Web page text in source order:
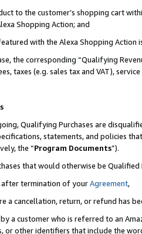
to the customer’s shopping cart
Shopping Action; and
with the Alexa Shopping Action
the corresponding “Qualifying
taxes (e.g. sales tax and VAT),
Qualifying Purchases are
statements, and policies
the “Program Documents”).
that would otherwise be
after termination of yourAgreement,
a cancellation, return, or refund has
a customer who is referred to an
or other identifiers that include the